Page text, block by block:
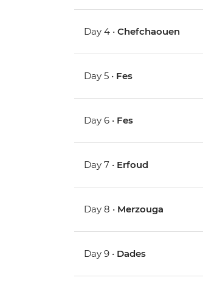
Day 4 •Chefchaouen
Day 5 • Fes
Day 6 • Fes
Day 7 • Erfoud
Day 8 • Merzouga
Day 9 • Dades